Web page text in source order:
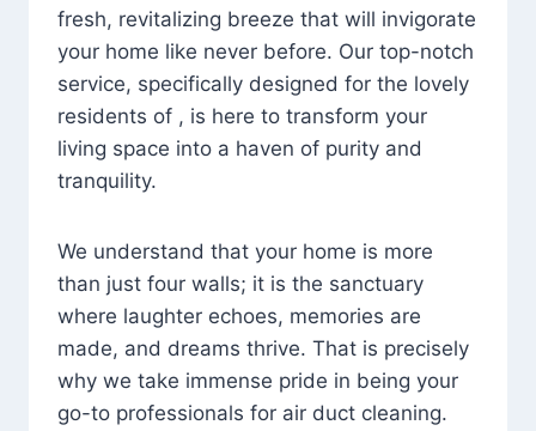
fresh, revitalizing breeze that will invigorate
your home like never before. Our top-notch
service, specifically designed for the lovely
residents of , is here to transform your
living space into a haven of purity and
tranquility.
We understand that your home is more
than just four walls; it is the sanctuary
where laughter echoes, memories are
made, and dreams thrive. That is precisely
why we take immense pride in being your
go-to professionals for air duct cleaning.